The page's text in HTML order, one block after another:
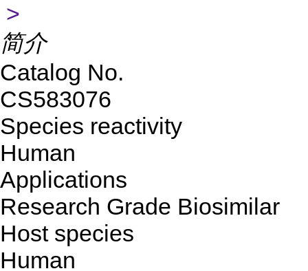
>
简介
Catalog No.
CS583076
Species reactivity
Human
Applications
Research Grade Biosimilar
Host species
Human